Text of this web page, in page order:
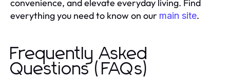
convenience, and elevate everyday living. Find
everything you need to know on our main site.
Frequently Asked
Questions (FAQs)